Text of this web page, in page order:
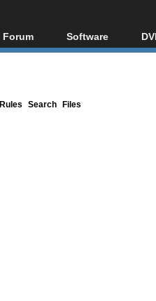
Forum
Forum Index
Software
All software
Rules Search Files